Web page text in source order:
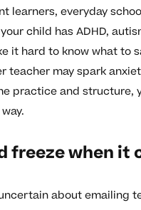
learners, everyday
child has ADHD,
it hard to know what to
may spark
practice and structure,
freeze when
about emailing